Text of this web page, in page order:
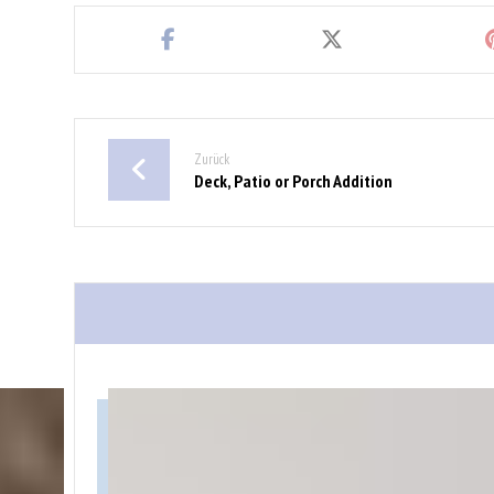
Zurück
Deck, Patio or Porch Addition